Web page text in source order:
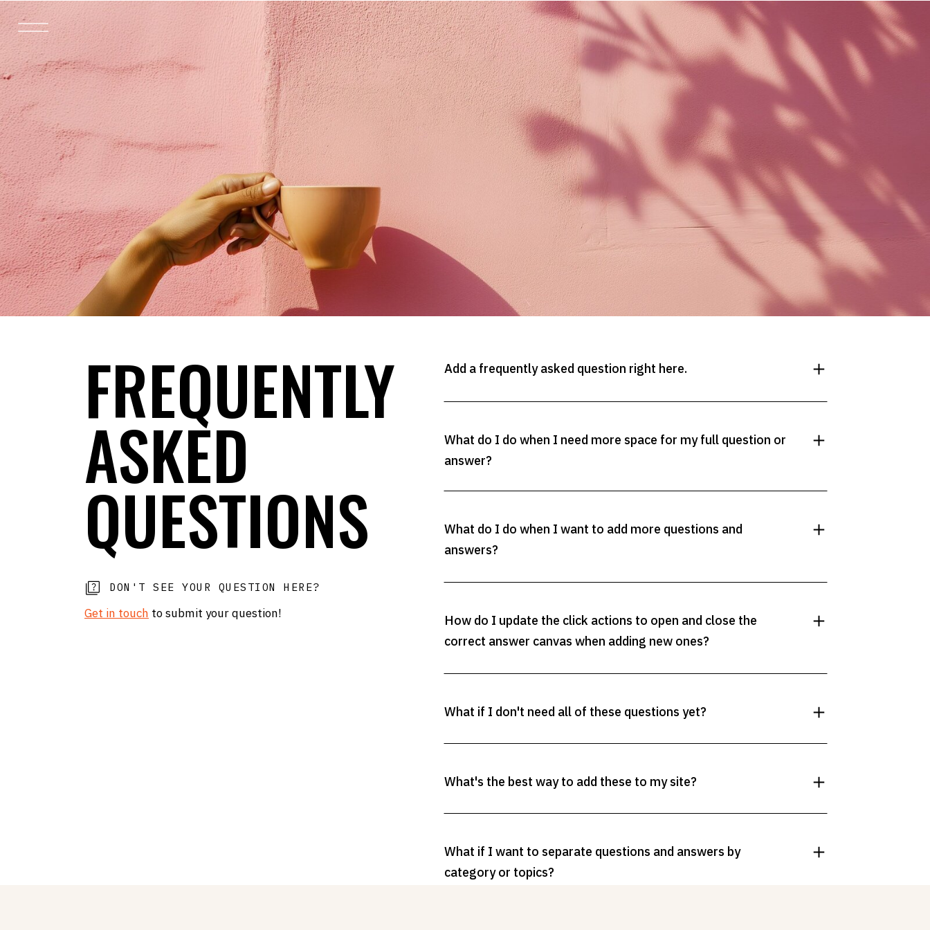
FREQUENTLY
ASKED
QUESTIONS
DON'T SEE YOUR QUESTION HERE?
Get in touch to submit your question!
Add a frequently asked question right here.
What do I do when I need more space for my full question or
answer?
What do I do when I want to add more questions and
answers?
How do I update the click actions to open and close the
correct answer canvas when adding new ones?
What if I don't need all of these questions yet?
What's the best way to add these to my site?
What if I want to separate questions and answers by
category or topics?